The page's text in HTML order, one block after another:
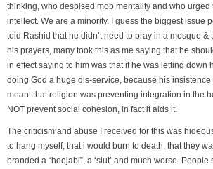
thinking, who despised mob mentality and who urged
intellect. We are a minority. I guess the biggest issue
told Rashid that he didn’t need to pray in a mosque &
his prayers, many took this as me saying that he
in effect saying to him was that if he was letting down
doing God a huge dis-service, because his insistence
meant that religion was preventing integration in the
NOT prevent social cohesion, in fact it aids it.
The criticism and abuse I received for this was
to hang myself, that i would burn to death, that they
branded a “hoejabi”, a ‘slut’ and much worse. People